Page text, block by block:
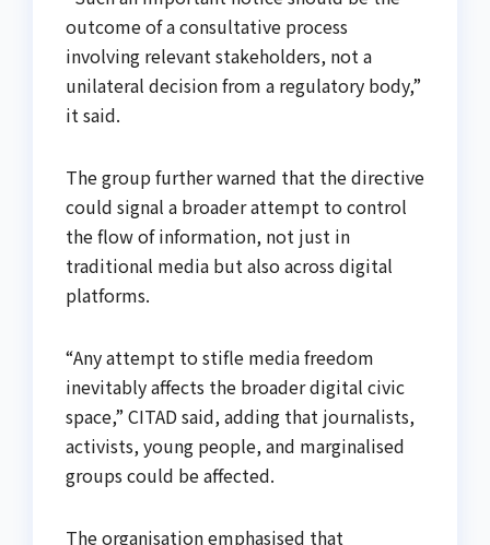
outcome of a consultative process
involving relevant stakeholders, not a
unilateral decision from a regulatory body,”
it said.
The group further warned that the directive
could signal a broader attempt to control
the flow of information, not just in
traditional media but also across digital
platforms.
“Any attempt to stifle media freedom
inevitably affects the broader digital civic
space,” CITAD said, adding that journalists,
activists, young people, and marginalised
groups could be affected.
The organisation emphasised that